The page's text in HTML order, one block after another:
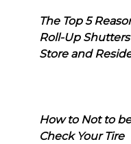
The Top 5
Roll-Up Shutters
Store and
How to Not to
Check Your Tire